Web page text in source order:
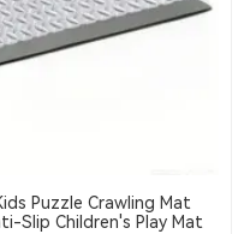
Puzzle Crawling Mat
Slip Children's Play Mat